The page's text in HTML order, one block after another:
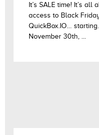
It’s SALE time! It’s
access to Black
QuickBox.IO…
November 30th, ...